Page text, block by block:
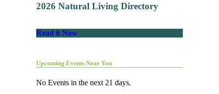
2026 Natural Living Directory
Read it Now
Upcoming Events Near You
No Events in the next 21 days.